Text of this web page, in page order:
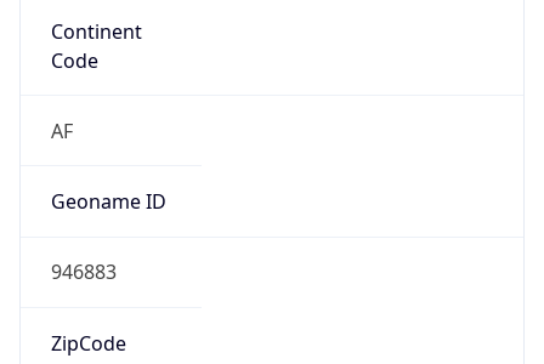
Continent
Code
AF
Geoname ID
946883
ZipCode